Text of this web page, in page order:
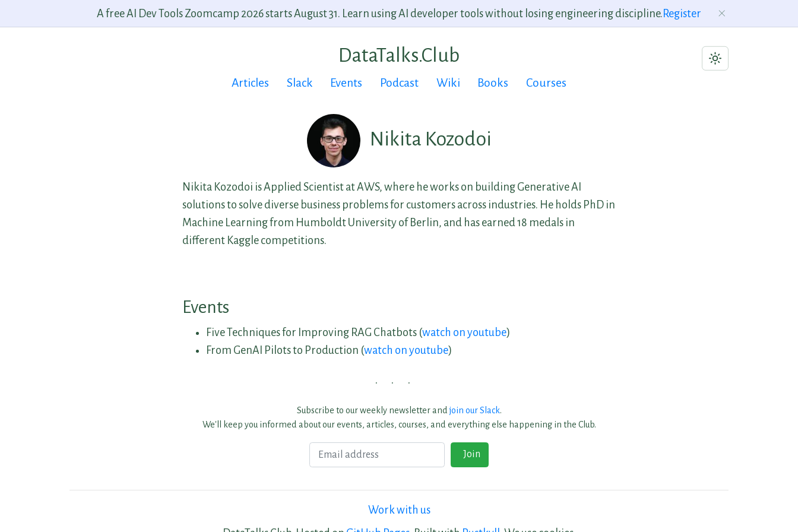
A free AI Dev Tools Zoomcamp 2026 starts August 31. Learn using AI developer tools without losing engineering discipline. Register
DataTalks.Club
Articles Slack Events Podcast Wiki Books Courses
Nikita Kozodoi
Nikita Kozodoi is Applied Scientist at AWS, where he works on building Generative AI
solutions to solve diverse business problems for customers across industries. He holds PhD in
Machine Learning from Humboldt University of Berlin, and has earned 18 medals in
different Kaggle competitions.
Events
Five Techniques for Improving RAG Chatbots (watch on youtube)
From GenAI Pilots to Production (watch on youtube)
Subscribe to our weekly newsletter andjoin our Slack.
We'll keep you informed about our events, articles, courses, and everything else happening in the Club.
Email Join
Work with us